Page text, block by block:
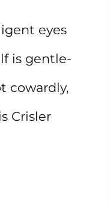
eyes
is gentle-
cowardly,
Crisler